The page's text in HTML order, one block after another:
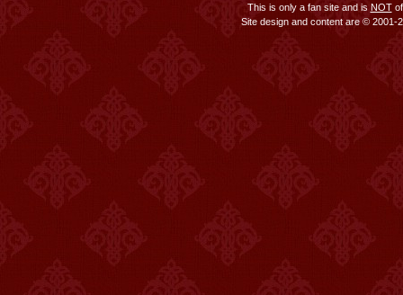
This is only a fan site and is NOT
Site design and content are © 2001-